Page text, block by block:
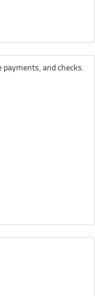
payments, and checks.